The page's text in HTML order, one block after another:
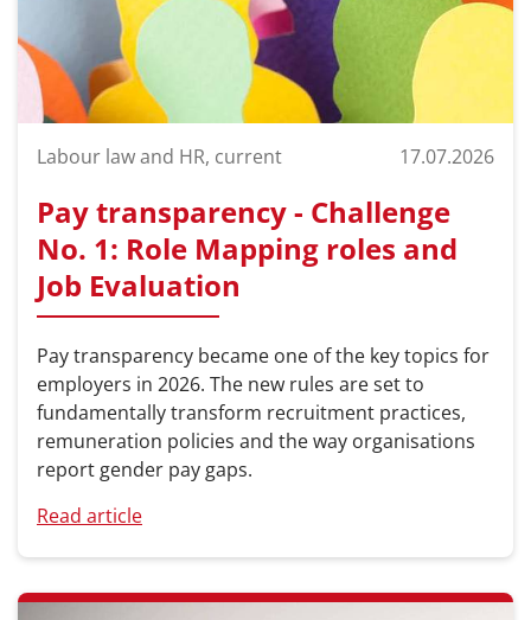
Labour law and HR, current 17.07.2026
Pay transparency - Challenge
No. 1: Role Mapping roles and
Job Evaluation
Pay transparency became one of the key topics for
employers in 2026. The new rules are set to
fundamentally transform recruitment practices,
remuneration policies and the way organisations
report gender pay gaps.
Read article